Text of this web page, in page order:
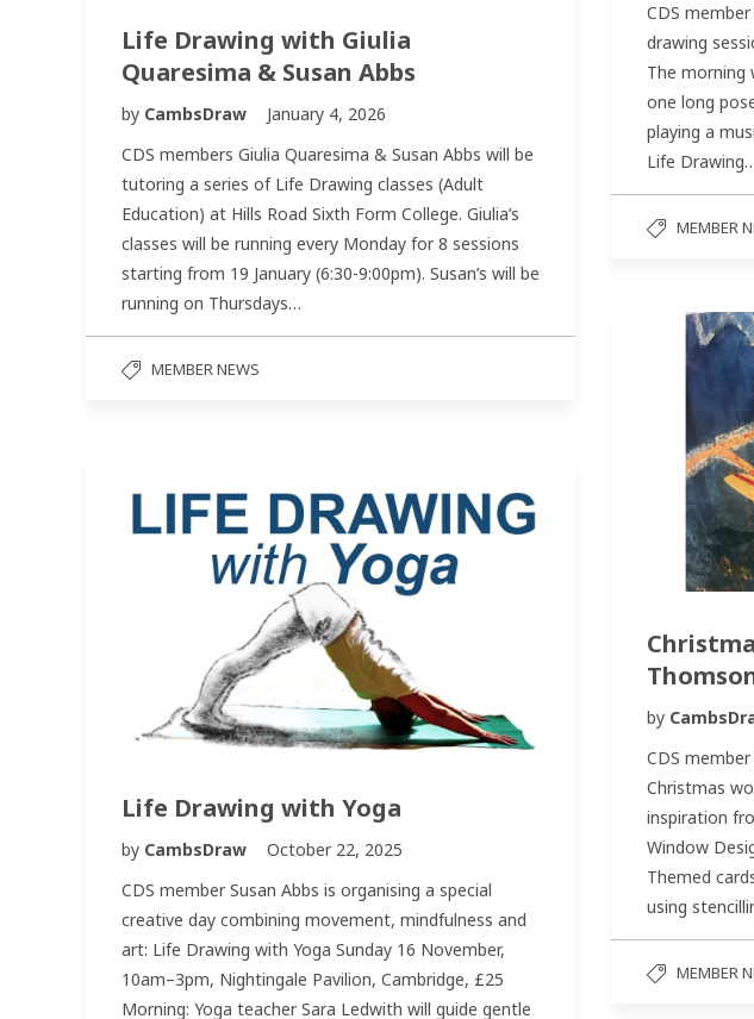
CDS
drawing
The morning
one long
playing a
Life
MEMBER
Life Drawing with Giulia
Quaresima & Susan Abbs
by CambsDraw
January 4, 2026
CDS members Giulia Quaresima & Susan Abbs will be
tutoring a series of Life Drawing classes (Adult
Education) at Hills Road Sixth Form College. Giulia’s
classes will be running every Monday for 8 sessions
starting from 19 January (6:30-9:00pm). Susan’s will be
running on Thursdays…
MEMBER NEWS
by
CDS
Christmas
inspiration
Window
Themed
using
MEMBER
Life Drawing with Yoga
by CambsDraw
October 22, 2025
CDS member Susan Abbs is organising a special
creative day combining movement, mindfulness and
art: Life Drawing with Yoga Sunday 16 November,
10am–3pm, Nightingale Pavilion, Cambridge, £25
Morning: Yoga teacher Sara Ledwith will guide gentle